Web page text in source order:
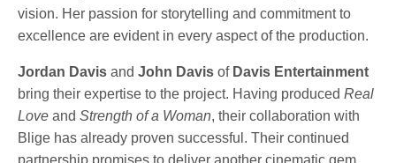
vision. Her passion for storytelling and commitment to
excellence are evident in every aspect of the production.
Jordan Davis andJohn Davisof Davis Entertainment
bring their expertise to the project. Having producedReal
Love andStrength of a Woman, their collaboration with
Blige has already proven successful. Their continued
partnership promises to deliver another cinematic gem.